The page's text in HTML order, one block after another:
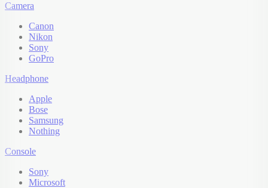
Camera
Canon
Nikon
Sony
GoPro
Headphone
Apple
Bose
Samsung
Nothing
Console
Sony
Microsoft